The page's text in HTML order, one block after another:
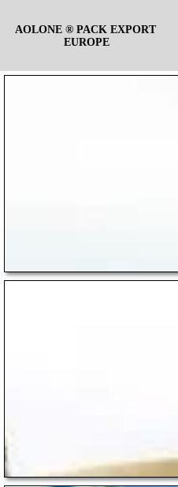
AOLONE ® PACK EXPORT
EUROPE